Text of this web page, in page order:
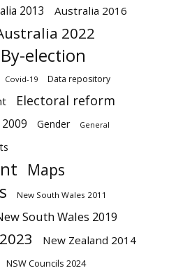
2013 Australia 2016
2022
By-election
Covid-19 Data repository
Electoral reform
Gender General
Maps
New South Wales 2011
South Wales 2019
New Zealand 2014
NSW Councils 2024